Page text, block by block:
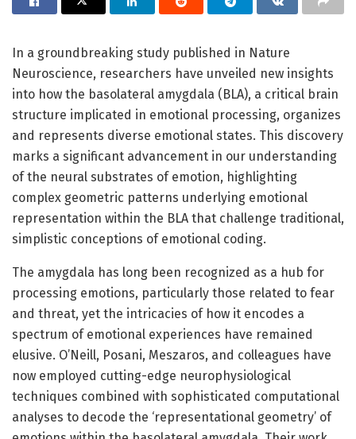
In a groundbreaking study published in Nature
Neuroscience, researchers have unveiled new insights
into how the basolateral amygdala (BLA), a critical brain
structure implicated in emotional processing, organizes
and represents diverse emotional states. This discovery
marks a significant advancement in our understanding
of the neural substrates of emotion, highlighting
complex geometric patterns underlying emotional
representation within the BLA that challenge traditional,
simplistic conceptions of emotional coding.
The amygdala has long been recognized as a hub for
processing emotions, particularly those related to fear
and threat, yet the intricacies of how it encodes a
spectrum of emotional experiences have remained
elusive. O’Neill, Posani, Meszaros, and colleagues have
now employed cutting-edge neurophysiological
techniques combined with sophisticated computational
analyses to decode the ‘representational geometry’ of